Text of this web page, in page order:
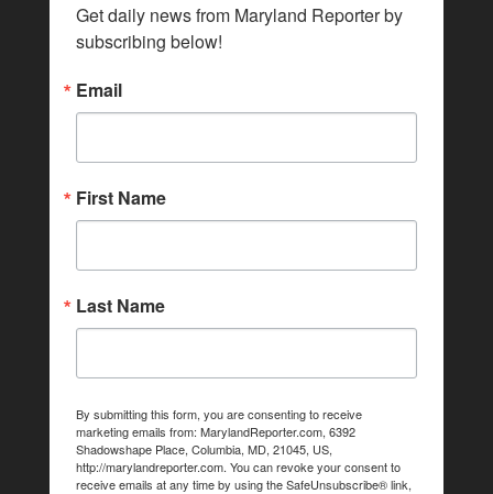
Get daily news from Maryland Reporter by
subscribing below!
Email
First Name
Last Name
By submitting this form, you are consenting to receive
marketing emails from: MarylandReporter.com, 6392
Shadowshape Place, Columbia, MD, 21045, US,
http://marylandreporter.com. You can revoke your consent to
receive emails at any time by using the SafeUnsubscribe® link,